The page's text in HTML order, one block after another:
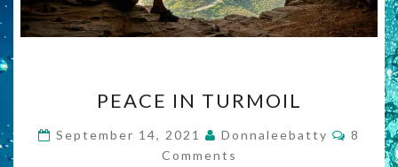
IN
TURMOIL
PEACE IN TURMOIL
September 14, 2021 Donnaleebatty
8
Comments